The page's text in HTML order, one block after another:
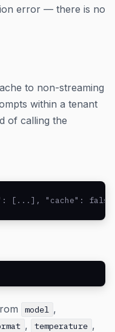
error — there is no
to non-streaming
within a tenant
of calling the
[...], "cache":
model ,
, temperature ,